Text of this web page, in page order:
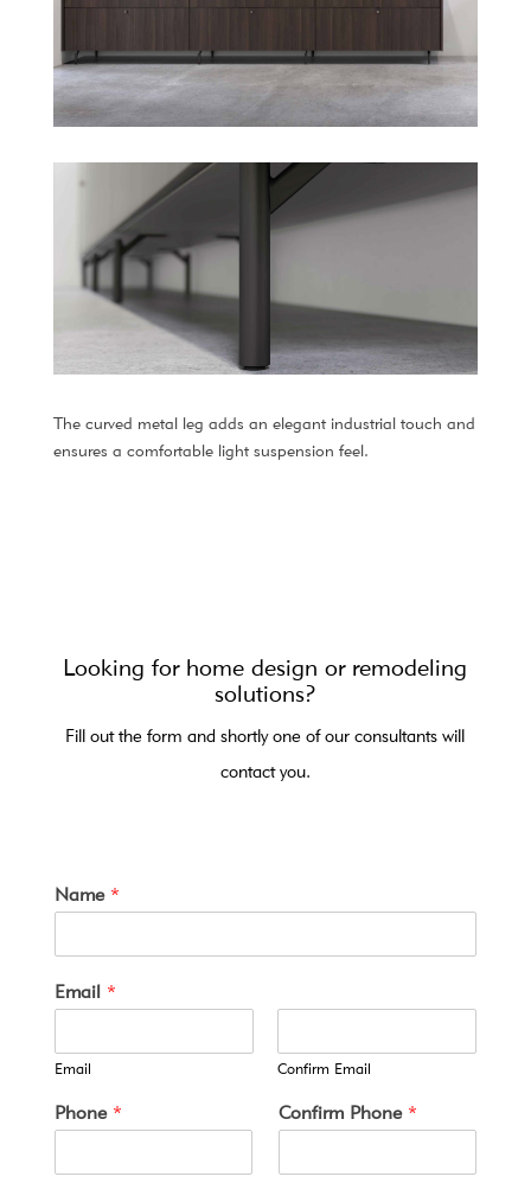
The curved metal leg adds an elegant industrial touch and
ensures a comfortable light suspension feel.
Looking for home design or remodeling
solutions?
Fill out the form and shortly one of our consultants will
contact you.
Name *
u
s
r
o
e
t
Email *
Email Confirm Email
Phone * Confirm Phone *